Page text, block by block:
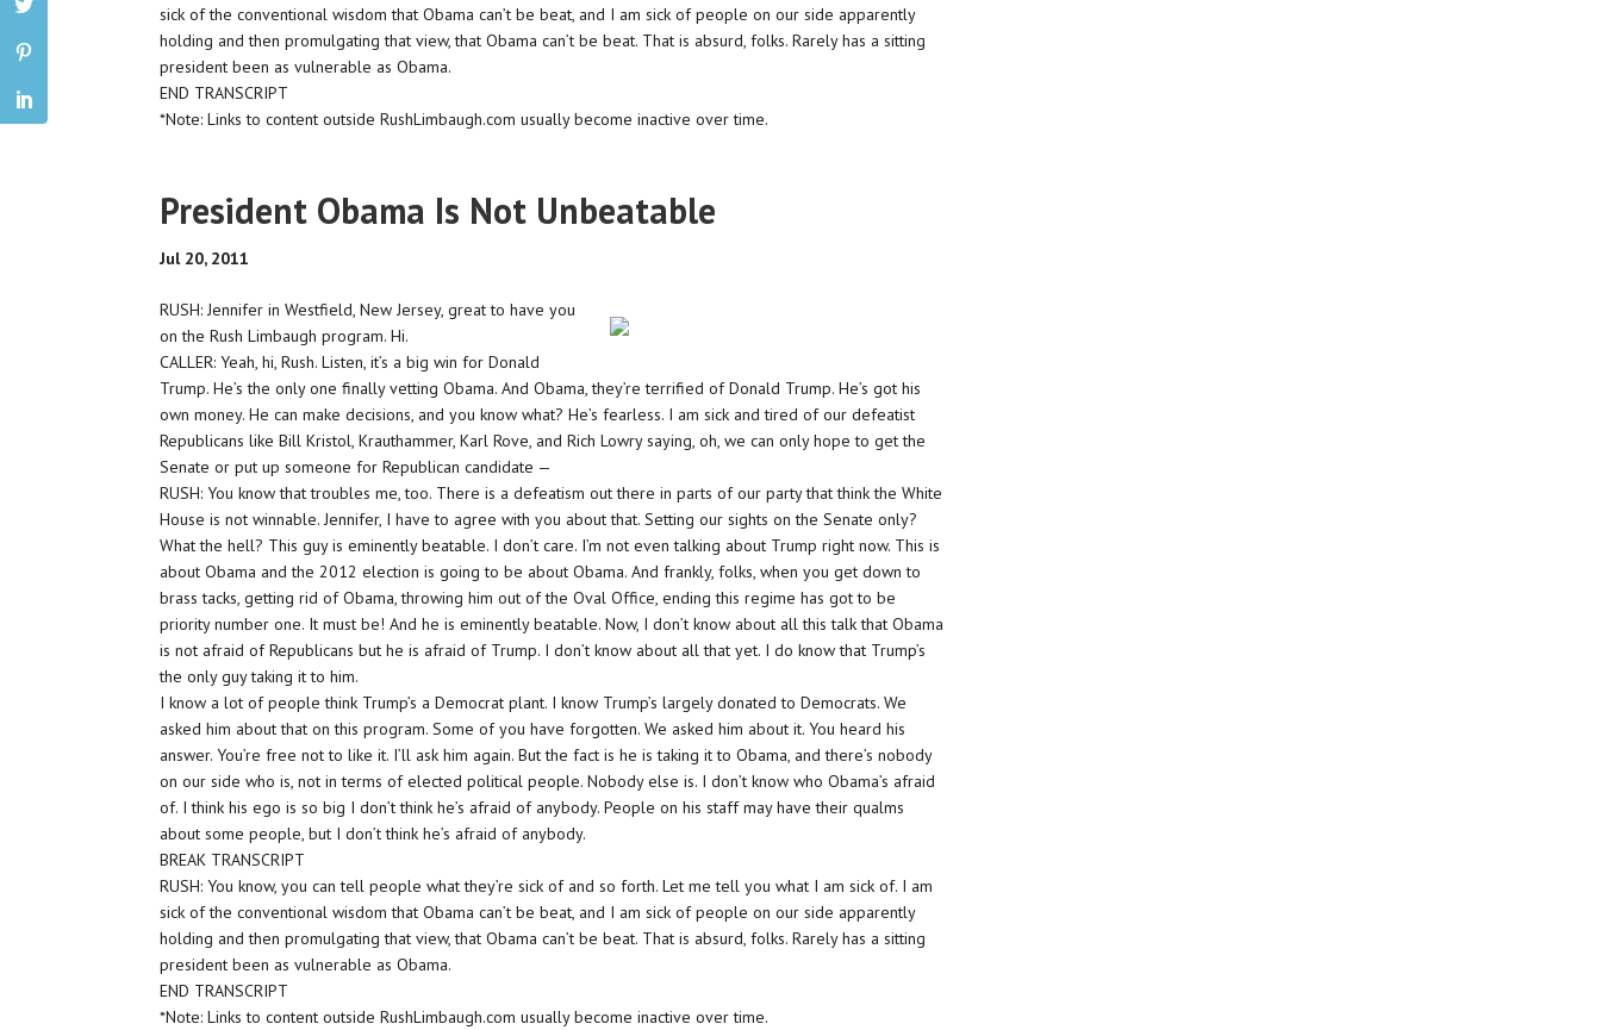
sick of the conventional wisdom that Obama can’t be beat, and I am sick of people on our side apparently
holding and then promulgating that view, that Obama can’t be beat. That is absurd, folks. Rarely has a sitting
president been as vulnerable as Obama.
END TRANSCRIPT
*Note: Links to content outside RushLimbaugh.com usually become inactive over time.
President Obama Is Not Unbeatable
Jul 20, 2011
RUSH: Jennifer in Westfield, New Jersey, great to have you
on the Rush Limbaugh program. Hi.
CALLER: Yeah, hi, Rush. Listen, it’s a big win for Donald
Trump. He’s the only one finally vetting Obama. And Obama, they’re terrified of Donald Trump. He’s got his
own money. He can make decisions, and you know what? He’s fearless. I am sick and tired of our defeatist
Republicans like Bill Kristol, Krauthammer, Karl Rove, and Rich Lowry saying, oh, we can only hope to get the
Senate or put up someone for Republican candidate —
RUSH: You know that troubles me, too. There is a defeatism out there in parts of our party that think the White
House is not winnable. Jennifer, I have to agree with you about that. Setting our sights on the Senate only?
What the hell? This guy is eminently beatable. I don’t care. I’m not even talking about Trump right now. This is
about Obama and the 2012 election is going to be about Obama. And frankly, folks, when you get down to
brass tacks, getting rid of Obama, throwing him out of the Oval Office, ending this regime has got to be
priority number one. It must be! And he is eminently beatable. Now, I don’t know about all this talk that Obama
is not afraid of Republicans but he is afraid of Trump. I don’t know about all that yet. I do know that Trump’s
the only guy taking it to him.
I know a lot of people think Trump’s a Democrat plant. I know Trump’s largely donated to Democrats. We
asked him about that on this program. Some of you have forgotten. We asked him about it. You heard his
answer. You’re free not to like it. I’ll ask him again. But the fact is he is taking it to Obama, and there’s nobody
on our side who is, not in terms of elected political people. Nobody else is. I don’t know who Obama’s afraid
of. I think his ego is so big I don’t think he’s afraid of anybody. People on his staff may have their qualms
about some people, but I don’t think he’s afraid of anybody.
BREAK TRANSCRIPT
RUSH: You know, you can tell people what they’re sick of and so forth. Let me tell you what I am sick of. I am
sick of the conventional wisdom that Obama can’t be beat, and I am sick of people on our side apparently
holding and then promulgating that view, that Obama can’t be beat. That is absurd, folks. Rarely has a sitting
president been as vulnerable as Obama.
END TRANSCRIPT
*Note: Links to content outside RushLimbaugh.com usually become inactive over time.